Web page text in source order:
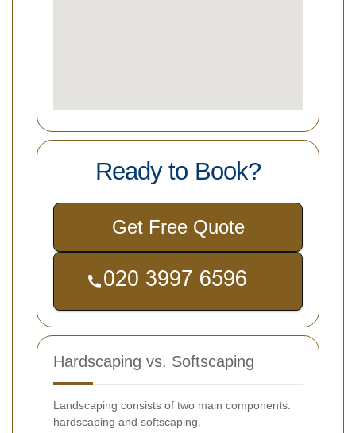
Ready to Book?
Get Free Quote
Hardscaping vs. Softscaping
Landscaping consists of two main components:
hardscaping and softscaping.